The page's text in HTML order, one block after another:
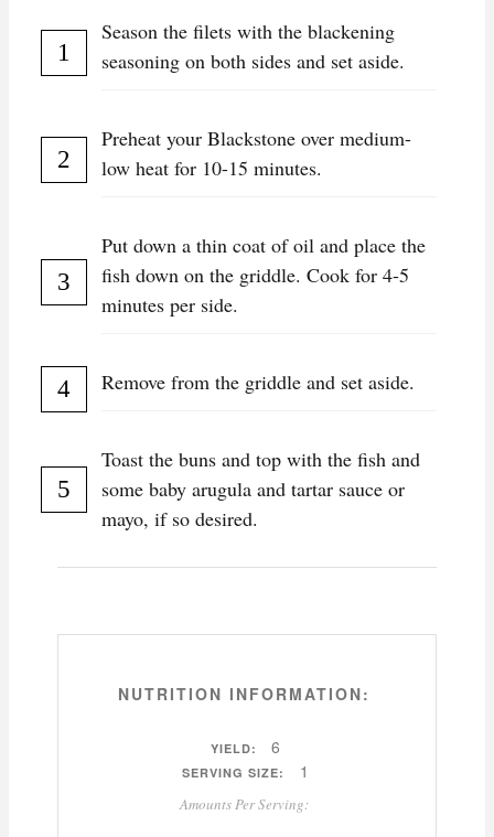
Season the filets with the blackening
seasoning on both sides and set aside.
Preheat your Blackstone over medium-
low heat for 10-15 minutes.
Put down a thin coat of oil and place the
fish down on the griddle. Cook for 4-5
minutes per side.
Remove from the griddle and set aside.
Toast the buns and top with the fish and
some baby arugula and tartar sauce or
mayo, if so desired.
NUTRITION INFORMATION:
YIELD: 6
SERVING SIZE: 1
Amounts Per Serving: